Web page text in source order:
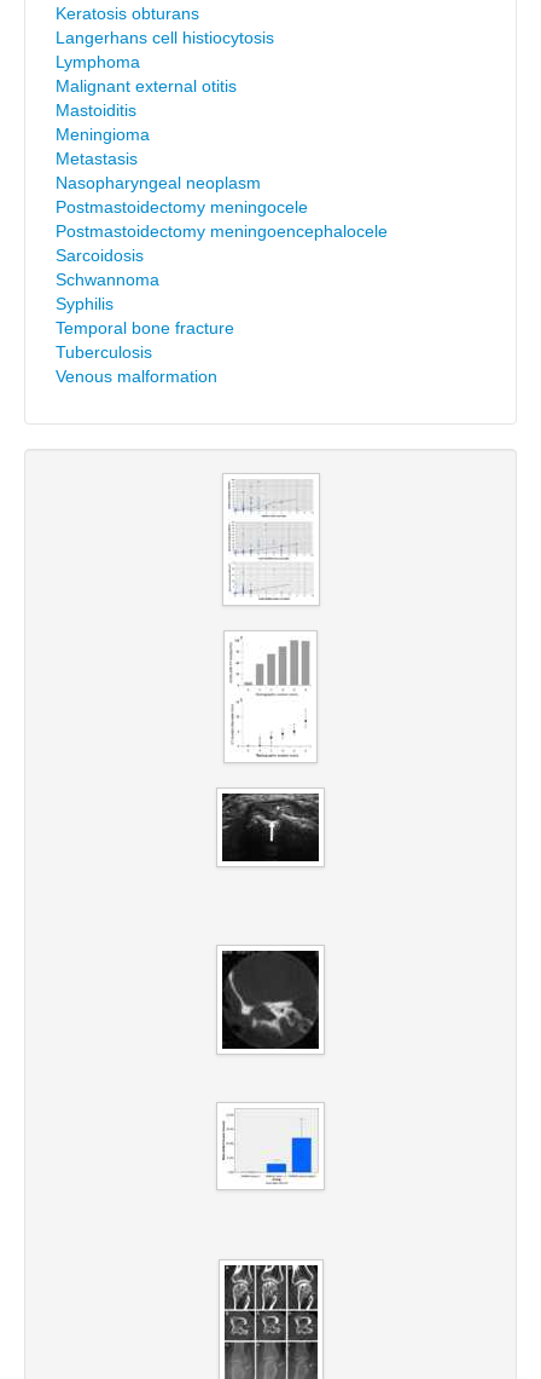
Keratosis obturans
Langerhans cell histiocytosis
Lymphoma
Malignant external otitis
Mastoiditis
Meningioma
Metastasis
Nasopharyngeal neoplasm
Postmastoidectomy meningocele
Postmastoidectomy meningoencephalocele
Sarcoidosis
Schwannoma
Syphilis
Temporal bone fracture
Tuberculosis
Venous malformation